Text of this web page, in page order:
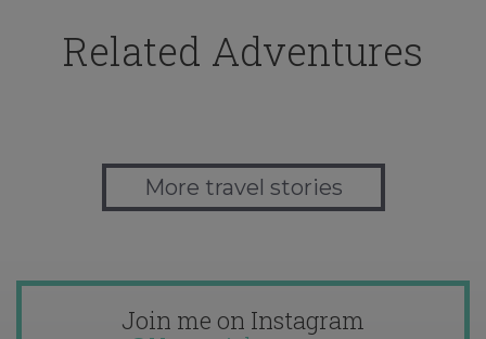
Related Adventures
More travel stories
Join me on Instagram